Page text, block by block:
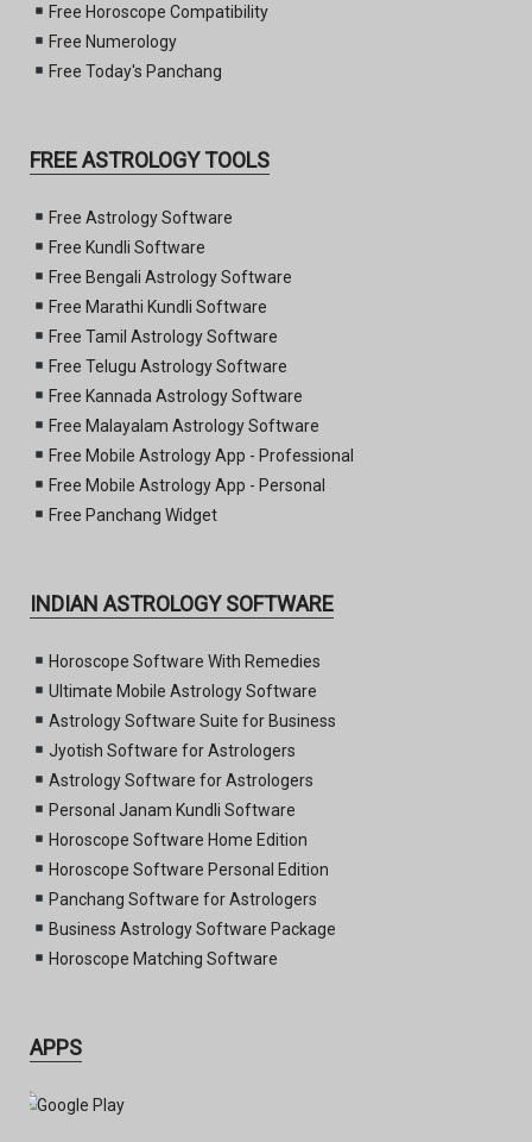
Free Horoscope Compatibility
Free Numerology
Free Today's Panchang
FREE ASTROLOGY TOOLS
Free Astrology Software
Free Kundli Software
Free Bengali Astrology Software
Free Marathi Kundli Software
Free Tamil Astrology Software
Free Telugu Astrology Software
Free Kannada Astrology Software
Free Malayalam Astrology Software
Free Mobile Astrology App - Professional
Free Mobile Astrology App - Personal
Free Panchang Widget
INDIAN ASTROLOGY SOFTWARE
Horoscope Software With Remedies
Ultimate Mobile Astrology Software
Astrology Software Suite for Business
Jyotish Software for Astrologers
Astrology Software for Astrologers
Personal Janam Kundli Software
Horoscope Software Home Edition
Horoscope Software Personal Edition
Panchang Software for Astrologers
Business Astrology Software Package
Horoscope Matching Software
APPS